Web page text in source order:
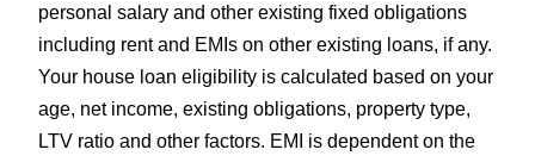
personal salary and other existing fixed obligations
including rent and EMIs on other existing loans, if any.
Your house loan eligibility is calculated based on your
age, net income, existing obligations, property type,
LTV ratio and other factors. EMI is dependent on the